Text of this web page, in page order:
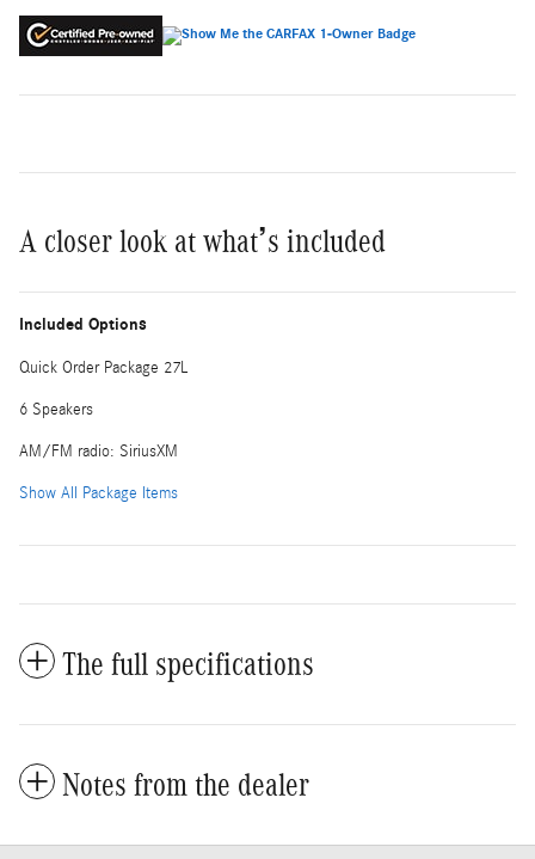
A closer look at what’s included
Included Options
Quick Order Package 27L
6 Speakers
AM/FM radio: SiriusXM
Show All Package Items
The full specifications
Notes from the dealer